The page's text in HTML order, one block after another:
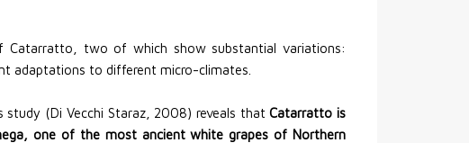
Catarratto, two of which show substantial variations:
adaptations to different micro-climates.
study (Di Vecchi Staraz, 2008) reveals thatCatarratto is
one of the most ancient white grapes of Northern